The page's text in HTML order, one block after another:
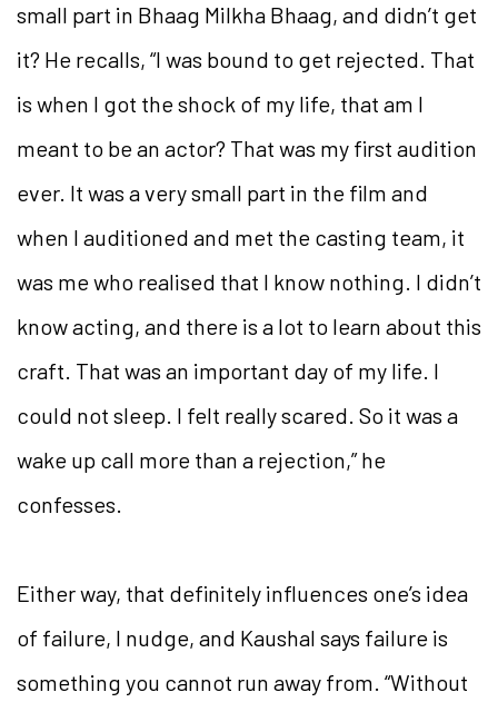
small part in Bhaag Milkha Bhaag, and didn’t get
it? He recalls, “I was bound to get rejected. That
is when I got the shock of my life, that am I
meant to be an actor? That was my first audition
ever. It was a very small part in the film and
when I auditioned and met the casting team, it
was me who realised that I know nothing. I didn’t
know acting, and there is a lot to learn about this
craft. That was an important day of my life. I
could not sleep. I felt really scared. So it was a
wake up call more than a rejection,” he
confesses.
Either way, that definitely influences one’s idea
of failure, I nudge, and Kaushal says failure is
something you cannot run away from. “Without